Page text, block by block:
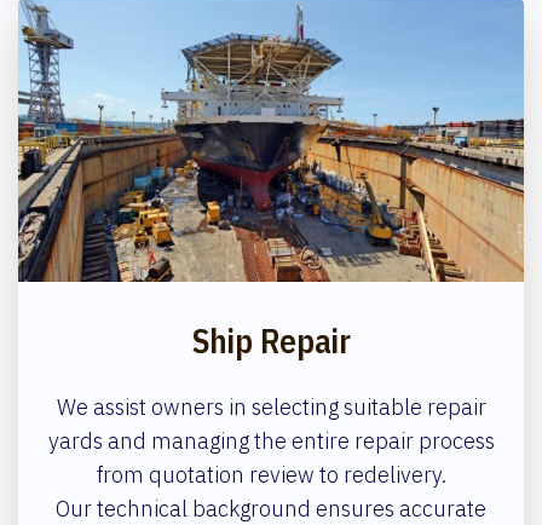
Ship Repair
We assist owners in selecting suitable repair
yards and managing the entire repair process
from quotation review to redelivery.
Our technical background ensures accurate